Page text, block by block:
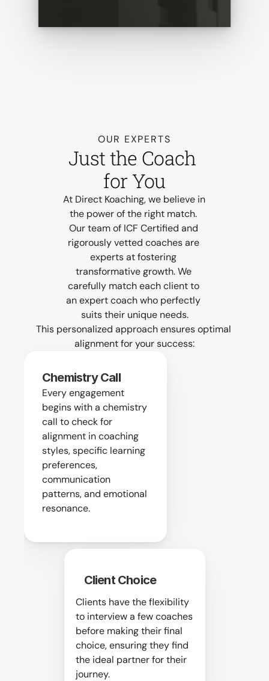
OUR EXPERTS
Just the Coach
for You
At Direct Koaching, we believe in
the power of the right match.
Our team of ICF Certified and
rigorously vetted coaches are
experts at fostering
transformative growth. We
carefully match each client to
an expert coach who perfectly
suits their unique needs.
This personalized approach ensures optimal
alignment for your success:
Chemistry Call
Every engagement
begins with a chemistry
call to check for
alignment in coaching
styles, specific learning
preferences,
communication
patterns, and emotional
resonance.
Clients have the flexibility
to interview a few coaches
before making their final
choice, ensuring they find
the ideal partner for their
journey.
Client Choice